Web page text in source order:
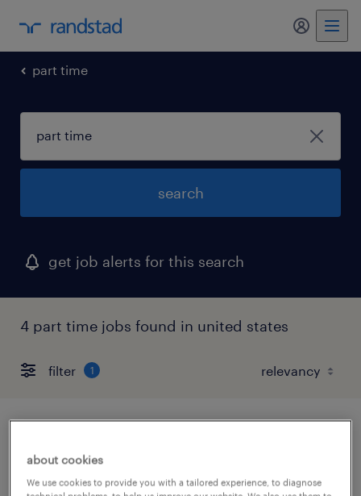
my
part time
search
get job alerts for this search
4 part time jobs found in united states
filter 1
about cookies
We use cookies to provide you with a tailored experience, to diagnose